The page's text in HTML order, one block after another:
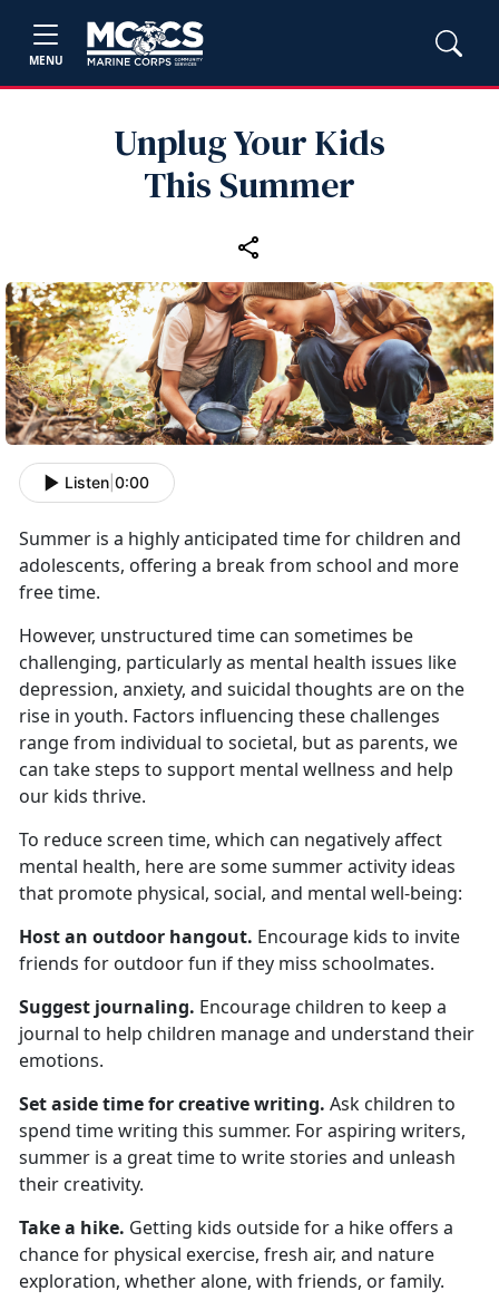
MENU
Unplug Your Kids
This Summer
Listen 0:00
Summer is a highlyanticipated time for children and
adolescents, offering a break from school and more
free time.
However, unstructured time can sometimes be
challenging, particularly as mental health issues like
depression, anxiety, and suicidal thoughts are on the
rise in youth. Factors influencing these challenges
range from individual to societal, but as parents, we
can take steps to support mental wellness and help
our kids thrive.
To reduce screen time, which can negatively affect
mental health, here are some summer activity ideas
that promote physical, social, and mental well-being:
Host an outdoor hangout. Encourage kids to invite
friends for outdoor fun if they miss schoolmates.
Suggest journaling. Encourage children to keep a
journal to help children manage and understand their
emotions.
Set aside time forcreative writing. Ask children to
spend time writing this summer. For aspiring writers,
summer is a great time to write stories and unleash
their creativity.
Take a hike. Getting kids outside for a hike offers a
chance for physical exercise, fresh air, and nature
exploration, whether alone, with friends, or family.